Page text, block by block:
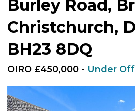
Burley Road,
Christchurch,
BH23 8DQ
OIRO £450,000 - Under